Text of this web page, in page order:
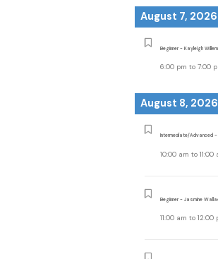
August 7, 2026
Beginner - Kayleigh
6:00 pm to7:00
August 8, 2026
Intermediate/Advanced -
10:00 am to11:00
Beginner - Jasmine
11:00 am to12:00